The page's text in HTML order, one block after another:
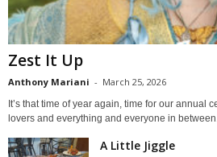
Zest It Up
Anthony Mariani - March 25, 2026
It’s that time of year again, time for our annual
lovers and everything and everyone in between.
A Little Jiggle